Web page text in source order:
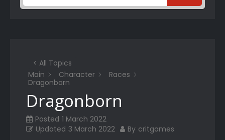
< All Topics
Main
Character
Races
Dragonborn
Dragonborn
Posted 1 March 2022
Updated 3 March 2022 By critgames